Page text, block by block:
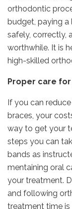
orthodontic
budget, paying
safely, correctly,
worthwhile. It is
high-skilled
Proper care
If you can
braces, your
way to get your
steps you can
bands as
mentaining oral
your treatment.
and following
treatment time